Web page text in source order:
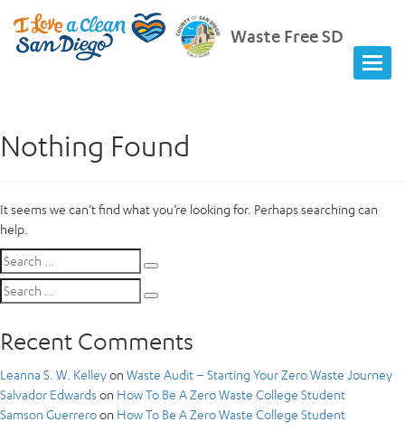
Waste Free SD
Nothing Found
It seems we can’t find what you’re looking for. Perhaps searching can
help.
Search
for:
Search
for:
Recent Comments
Leanna S. W. Kelleyon Waste Audit – Starting Your Zero Waste Journey
Salvador Edwards on How To Be A Zero Waste College Student
Samson Guerreroon How To Be A Zero Waste College Student